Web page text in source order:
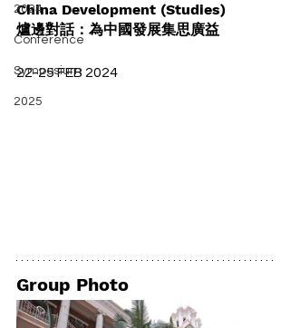
2024
Conference
Symposium
2025
China Development (Studies)
爐邊對話：為中國發展集思廣益
22-25 FEB 2024
Group Photo